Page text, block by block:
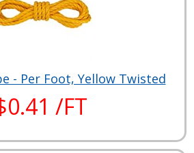
- Per Foot, Yellow Twisted
/FT